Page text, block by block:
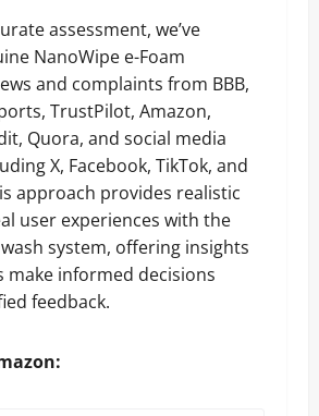
assessment, we’ve
NanoWipe e-Foam
and complaints from BBB,
TrustPilot, Amazon,
Quora, and social media
X, Facebook, TikTok, and
approach provides realistic
user experiences with the
system, offering insights
make informed decisions
feedback.